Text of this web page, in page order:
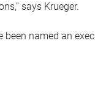
says Krueger.
been named an